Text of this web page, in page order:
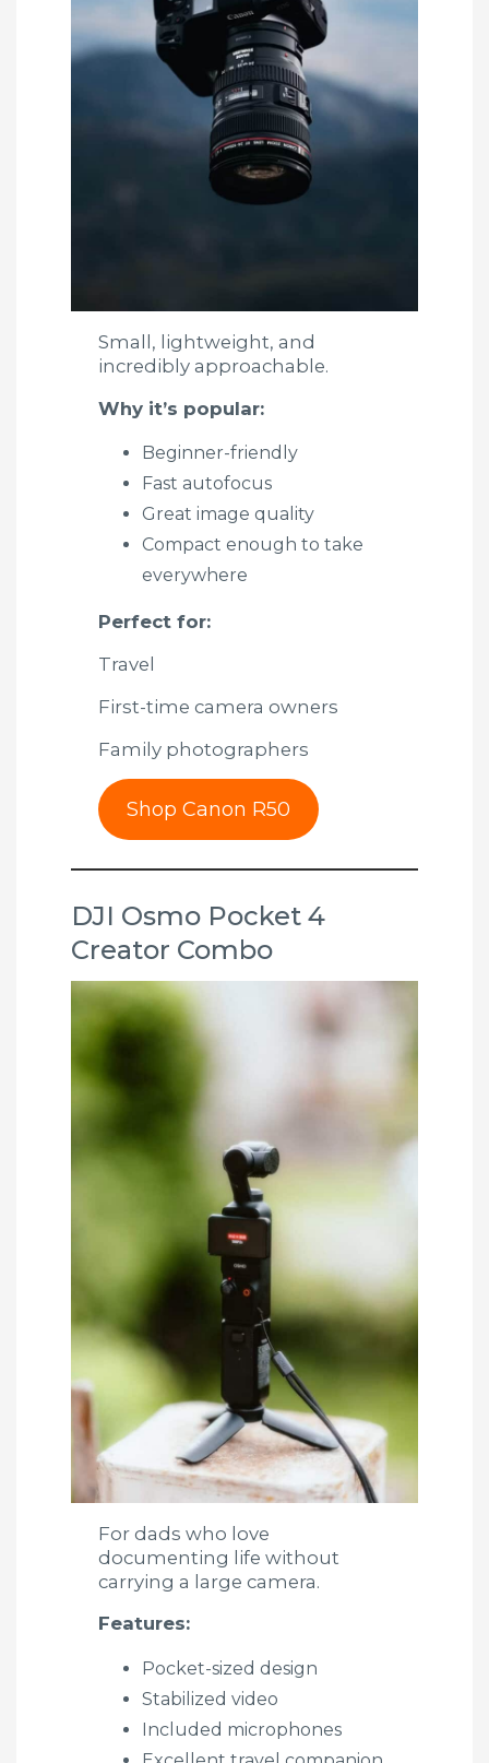
Small, lightweight, and
incredibly approachable.
Why it’s popular:
Beginner-friendly
Fast autofocus
Great image quality
Compact enough to take
everywhere
Perfect for:
Travel
First-time camera owners
Family photographers
Shop Canon R50
DJI Osmo Pocket 4
Creator Combo
For dads who love
documenting life without
carrying a large camera.
Features:
Pocket-sized design
Stabilized video
Included microphones